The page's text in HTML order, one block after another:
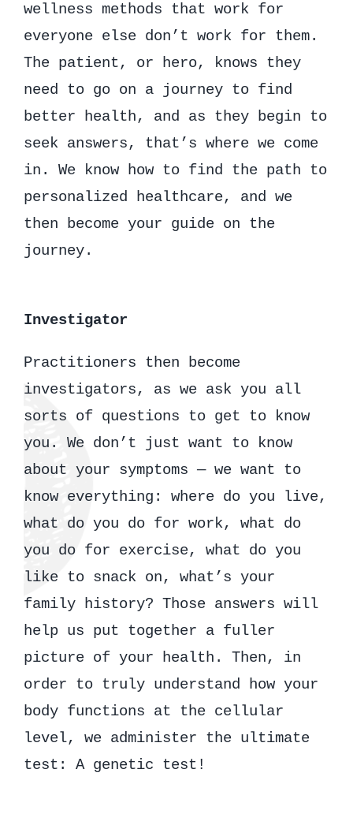
wellness methods that work for
everyone else don’t work for them.
The patient, or hero, knows they
need to go on a journey to find
better health, and as they begin to
seek answers, that’s where we come
in. We know how to find the path to
personalized healthcare, and we
then become your guide on the
journey.
Investigator
Practitioners then become
investigators, as we ask you all
sorts of questions to get to know
you. We don’t just want to know
about your symptoms — we want to
know everything: where do you live,
what do you do for work, what do
you do for exercise, what do you
like to snack on, what’s your
family history? Those answers will
help us put together a fuller
picture of your health. Then, in
order to truly understand how your
body functions at the cellular
level, we administer the ultimate
test: A genetic test!